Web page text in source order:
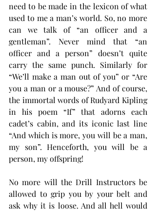
need to be made in the lexicon of what
used to me a man’s world. So, no more
can we talk of “an officer and a
gentleman”. Never mind that “an
officer and a person” doesn’t quite
carry the same punch. Similarly for
“We’ll make a man out of you” or “Are
you a man or a mouse?” And of course,
the immortal words of Rudyard Kipling
in his poem “If” that adorns each
cadet’s cabin, and its iconic last line
“And which is more, you will be a man,
my son”. Henceforth, you will be a
person, my offspring!
No more will the Drill Instructors be
allowed to grip you by your belt and
ask why it is loose. And all hell would